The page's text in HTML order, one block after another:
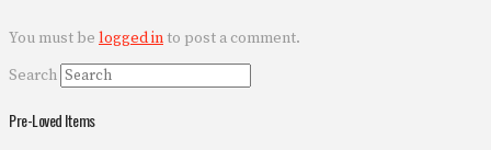
You must be logged into post a comment.
Search
Pre-Loved Items